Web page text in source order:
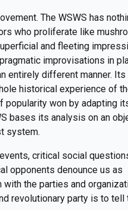
The WSWS has
who proliferate like
and fleeting
improvisations in
entirely different manner. Its
historical experience of
popularity won by adapting
bases its analysis on an
system.
critical social
opponents denounce us as
with the parties and
revolutionary party is to tell